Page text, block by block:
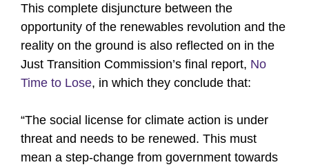
This complete disjuncture between the
opportunity of the renewables revolution and the
reality on the ground is also reflected on in the
Just Transition Commission’s final report, No
Time to Lose, in which they conclude that:
“The social license for climate action is under
threat and needs to be renewed. This must
mean a step-change from government towards